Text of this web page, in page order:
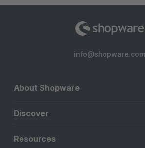
info@shopware.com
About Shopware
Discover
Resources